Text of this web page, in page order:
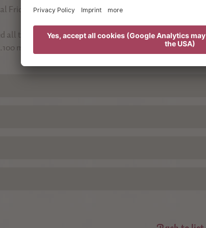
on all treatments!
For the benefit offer
Friday or Sunday.
all taxes, excluded tourist tax per person and day € 3,00
m² included.